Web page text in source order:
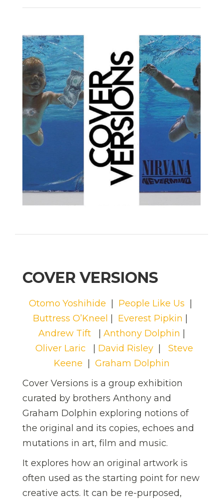
COVER VERSIONS
Otomo Yoshihide | People Like Us |
Buttress O’Kneel | Everest Pipkin |
Andrew Tift
| Anthony Dolphin |
Oliver Laric
| David Risley | Steve
Keene | Graham Dolphin
Cover Versions is a group exhibition
curated by brothers Anthony and
Graham Dolphin exploring notions of
the original and its copies, echoes and
mutations in art, film and music.
It explores how an original artwork is
often used as the starting point for new
creative acts. It can be re-purposed,